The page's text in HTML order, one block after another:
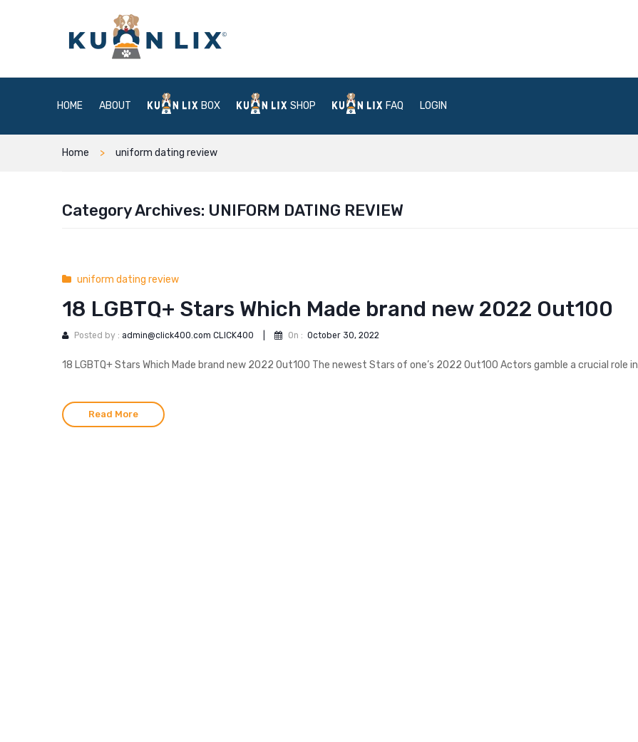
HOME ABOUT BOX SHOP FAQ LOGIN
Home uniform dating review
Category Archives: UNIFORM DATING REVIEW
uniform dating review
18 LGBTQ+ Stars Which Made brand new 2022 Out100
Posted by : admin@click400.com CLICK400 On : October 30, 2022
18 LGBTQ+ Stars Which Made brand new 2022 Out100 The newest Stars of one’s 2022 Out100 Actors gamble a crucial role in
Read More